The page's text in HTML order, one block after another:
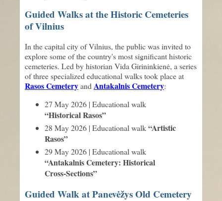
Guided Walks at the Historic Cemeteries
of Vilnius
In the capital city of Vilnius, the public was invited to
explore some of the country's most significant historic
cemeteries. Led by historian Vida Girininkienė, a series
of three specialized educational walks took place at
Rasos Cemeteryand Antakalnis Cemetery:
27 May 2026 | Educational walk
“Historical Rasos”
28 May 2026 | Educational walk“Artistic
Rasos”
29 May 2026 | Educational walk
“Antakalnis Cemetery: Historical
Cross-Sections”
Guided Walk at Panevėžys Old Cemetery